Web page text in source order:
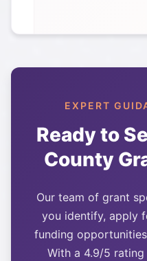
EXPERT
Ready to
County
Our team of grant
you identify, apply
funding
With a 4.9/5